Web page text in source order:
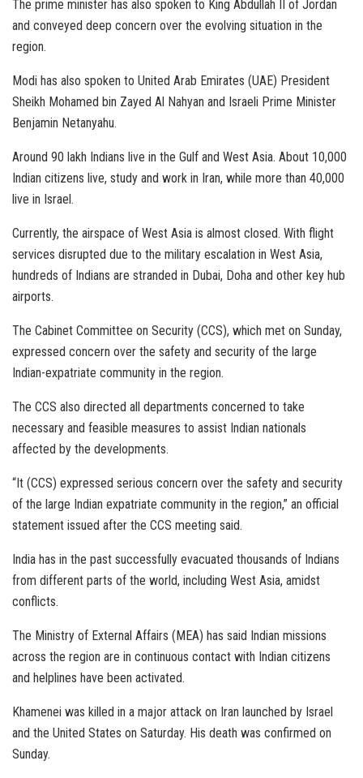
The prime minister has also spoken to King Abdullah II of Jordan
and conveyed deep concern over the evolving situation in the
region.
Modi has also spoken to United Arab Emirates (UAE) President
Sheikh Mohamed bin Zayed Al Nahyan and Israeli Prime Minister
Benjamin Netanyahu.
Around 90 lakh Indians live in the Gulf and West Asia. About 10,000
Indian citizens live, study and work in Iran, while more than 40,000
live in Israel.
Currently, the airspace of West Asia is almost closed. With flight
services disrupted due to the military escalation in West Asia,
hundreds of Indians are stranded in Dubai, Doha and other key hub
airports.
The Cabinet Committee on Security (CCS), which met on Sunday,
expressed concern over the safety and security of the large
Indian-expatriate community in the region.
The CCS also directed all departments concerned to take
necessary and feasible measures to assist Indian nationals
affected by the developments.
“It (CCS) expressed serious concern over the safety and security
of the large Indian expatriate community in the region,” an official
statement issued after the CCS meeting said.
India has in the past successfully evacuated thousands of Indians
from different parts of the world, including West Asia, amidst
conflicts.
The Ministry of External Affairs (MEA) has said Indian missions
across the region are in continuous contact with Indian citizens
and helplines have been activated.
Khamenei was killed in a major attack on Iran launched by Israel
and the United States on Saturday. His death was confirmed on
Sunday.